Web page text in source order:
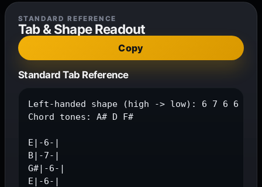
STANDARD REFERENCE
Tab & Shape Readout
Copy
Standard Tab Reference
Left-handed shape (high -> low): 6 7 6 6 7 6
Chord tones: A# D F#
E|-6-|
B|-7-|
G#|-6-|
E|-6-|